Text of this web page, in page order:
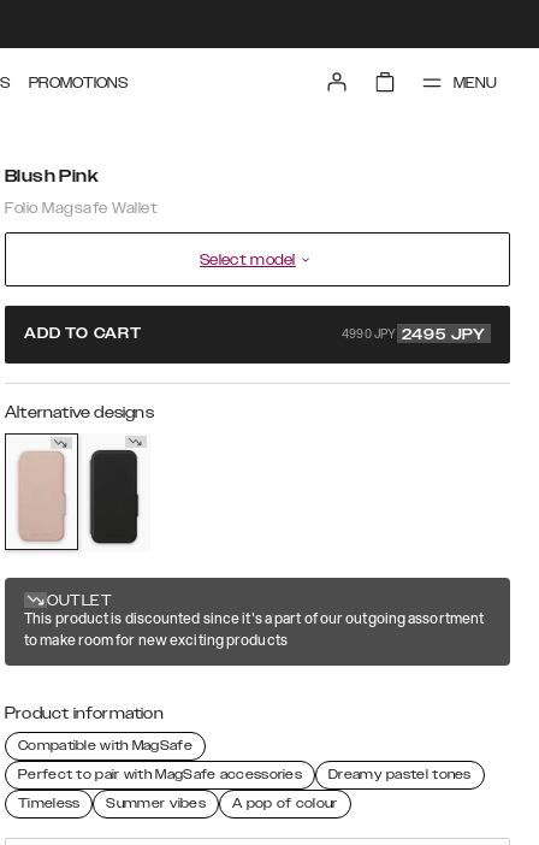
PROMOTIONS MENU
Blush Pink
Folio Magsafe Wallet
Select model
ADD TO CART 4990 JPY 2495 JPY
Alternative designs
OUTLET
This product is discounted since it's a part of our outgoing assortment
to make room for new exciting products
Product information
Compatible with MagSafe
Perfect to pair with MagSafe accessories
Dreamy pastel tones
Timeless
Summer vibes A pop of colour